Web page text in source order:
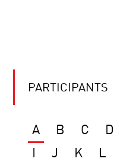
PARTICIPANTS
A B C D
J K L